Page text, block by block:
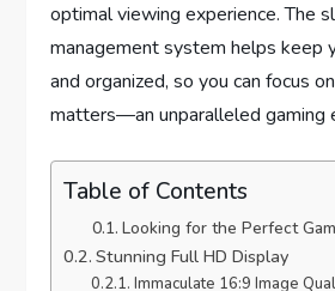
optimal viewing experience. The
management system helps keep
and organized, so you can focus
matters—an unparalleled gaming
Table of Contents
Looking for the Perfect
Stunning Full HD Display
Immaculate 16:9 Image